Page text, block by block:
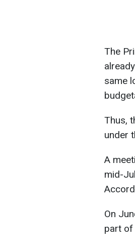
The
same
Thus,
under
A
mid-
On
part of